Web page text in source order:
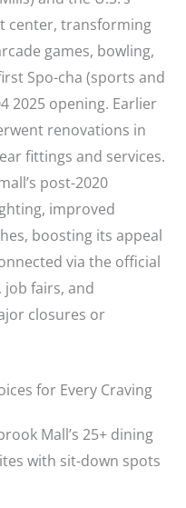
center, transforming
games, bowling,
Spo-cha (sports and
2025 opening. Earlier
renovations in
fittings and services.
post-2020
improved
boosting its appeal
via the official
job fairs, and
closures or
for Every Craving
Mall’s 25+ dining
with sit-down spots